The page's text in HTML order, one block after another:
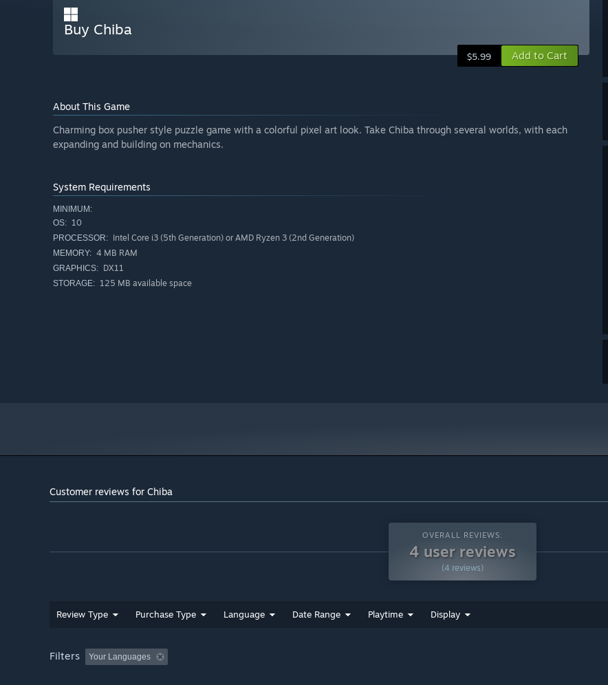
Buy Chiba
$5.99 Add to Cart
About This Game
Charming box pusher style puzzle game with a colorful pixel art look. Take Chiba through several worlds, with each
expanding and building on mechanics.
System Requirements
MINIMUM:
OS: 10
PROCESSOR: Intel Core i3 (5th Generation) or AMD Ryzen 3 (2nd Generation)
MEMORY: 4 MB RAM
GRAPHICS: DX11
STORAGE: 125 MB available space
Customer reviews for Chiba
OVERALL REVIEWS:
4 user reviews
(4 reviews)
Review Type Purchase Type Language Date Range Playtime Display
Filters Your Languages